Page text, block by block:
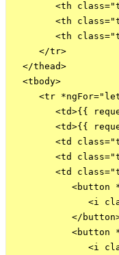
<th
<th
<th
     </tr>
  </thead>
  <tbody>
<tr
<td>{{
<td>{{
<td
<td
<td
<button
<i
</
<button
<i